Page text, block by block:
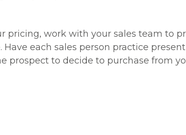
pricing, work with your sales team to
each sales person practice
prospect to decide to purchase from